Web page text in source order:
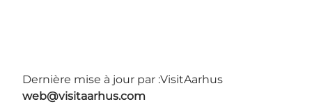
Dernière mise à jour par :VisitAarhus
web@visitaarhus.com